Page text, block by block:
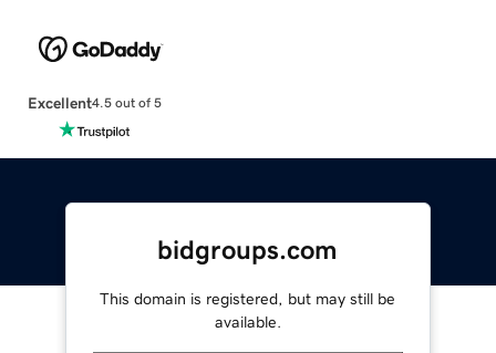
Excellent4.5 out of 5
bidgroups.com
This domain is registered, but may still be
available.